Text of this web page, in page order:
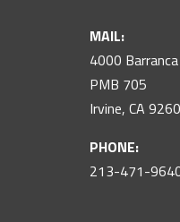
MAIL:
4000
PMB 705
Irvine, CA
PHONE:
213-471-